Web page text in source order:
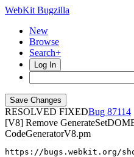
WebKit Bugzilla
New
Browse
Search+
Log In
RESOLVED FIXED
87114
[V8] Remove
CodeGeneratorV8.pm
https://bugs.webkit.org/